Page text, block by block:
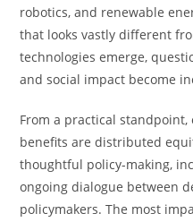
robotics, and renewable
that looks vastly different
technologies emerge,
and social impact become
From a practical
benefits are distributed
thoughtful policy-making,
ongoing dialogue between
policymakers. The most